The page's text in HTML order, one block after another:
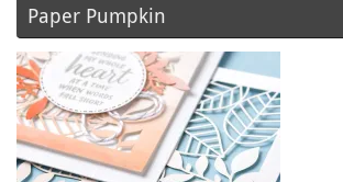
Paper Pumpkin